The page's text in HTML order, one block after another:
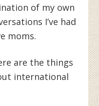
of my own
I’ve had
moms.
are the things
international